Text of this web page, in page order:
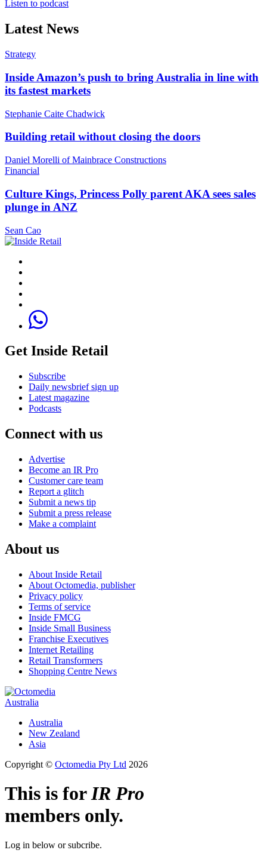
Listen to podcast
Latest News
Strategy
Inside Amazon’s push to bring Australia in line with
its fastest markets
Stephanie Caite Chadwick
Building retail without closing the doors
Daniel Morelli of Mainbrace Constructions
Financial
Culture Kings, Princess Polly parent AKA sees sales
plunge in ANZ
Sean Cao
Get Inside Retail
Subscribe
Daily newsbrief sign up
Latest magazine
Podcasts
Connect with us
Advertise
Become an IR Pro
Customer care team
Report a glitch
Submit a news tip
Submit a press release
Make a complaint
About us
About Inside Retail
About Octomedia, publisher
Privacy policy
Terms of service
Inside FMCG
Inside Small Business
Franchise Executives
Internet Retailing
Retail Transformers
Shopping Centre News
Australia
Australia
New Zealand
Asia
Copyright © Octomedia Pty Ltd 2026
This is forIR Pro
members only.
Log in below or subcribe.